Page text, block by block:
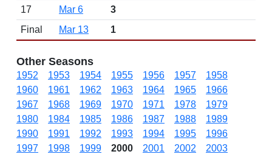
17
Mar 6
3
Final
Mar 13 1
Other Seasons
1952 1953 1954 1955 1956 1957
1958
1960
1961 1962 1963 1964 1965
1966
1967
1968 1969 1970 1971 1978
1979
1980
1984 1985 1986 1987 1988
1989
1990
1991 1992 1993 1994 1995
1996
1997
1998 1999 2000 2001 2002
2003